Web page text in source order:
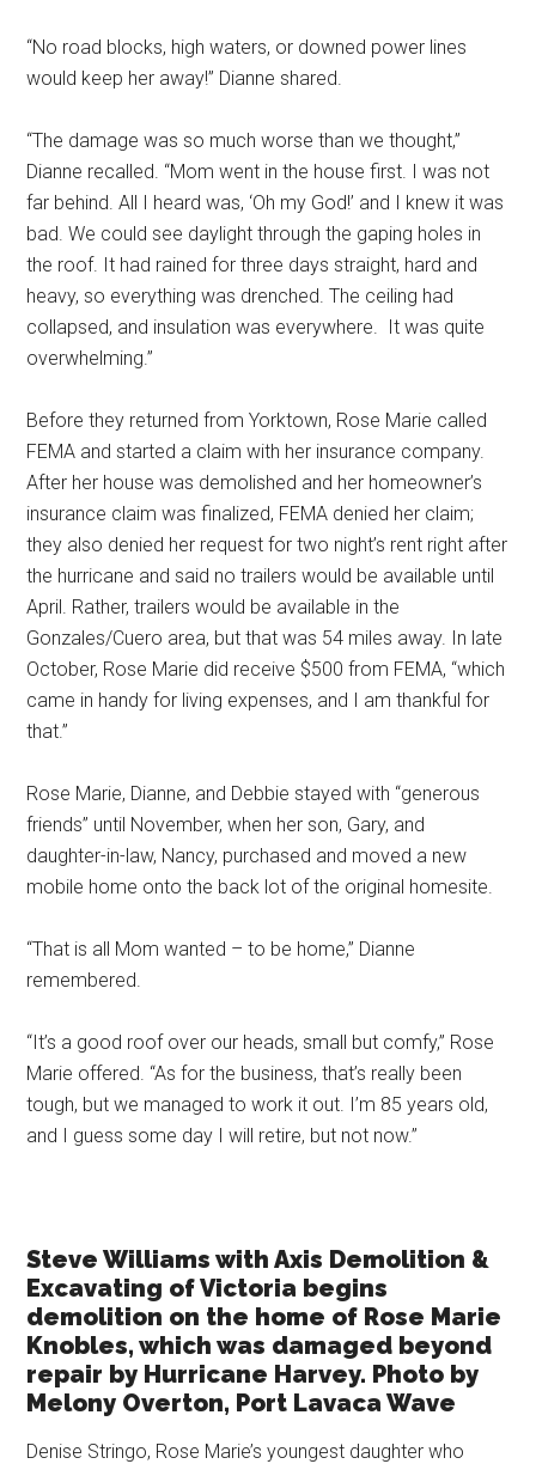
“No road blocks, high waters, or downed power lines
would keep her away!” Dianne shared.
“The damage was so much worse than we thought,”
Dianne recalled. “Mom went in the house first. I was not
far behind. All I heard was, ‘Oh my God!’ and I knew it was
bad. We could see daylight through the gaping holes in
the roof. It had rained for three days straight, hard and
heavy, so everything was drenched. The ceiling had
collapsed, and insulation was everywhere. It was quite
overwhelming.”
Before they returned from Yorktown, Rose Marie called
FEMA and started a claim with her insurance company.
After her house was demolished and her homeowner’s
insurance claim was finalized, FEMA denied her claim;
they also denied her request for two night’s rent right after
the hurricane and said no trailers would be available until
April. Rather, trailers would be available in the
Gonzales/Cuero area, but that was 54 miles away. In late
October, Rose Marie did receive $500 from FEMA, “which
came in handy for living expenses, and I am thankful for
that.”
Rose Marie, Dianne, and Debbie stayed with “generous
friends” until November, when her son, Gary, and
daughter-in-law, Nancy, purchased and moved a new
mobile home onto the back lot of the original homesite.
“That is all Mom wanted – to be home,” Dianne
remembered.
“It’s a good roof over our heads, small but comfy,” Rose
Marie offered. “As for the business, that’s really been
tough, but we managed to work it out. I’m 85 years old,
and I guess some day I will retire, but not now.”
Steve Williams with Axis Demolition &
Excavating of Victoria begins
demolition on the home of Rose Marie
Knobles, which was damaged beyond
repair by Hurricane Harvey. Photo by
Melony Overton, Port Lavaca Wave
Denise Stringo, Rose Marie’s youngest daughter who